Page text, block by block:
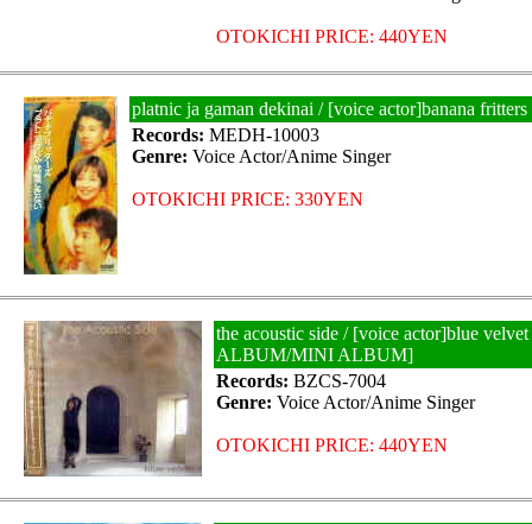
OTOKICHI PRICE: 440YEN
platnic ja gaman dekinai / [voice actor]banana
Records: MEDH-10003
Genre: Voice Actor/Anime Singer
OTOKICHI PRICE: 330YEN
the acoustic side / [voice actor]blue
ALBUM/MINI ALBUM]
Records: BZCS-7004
Genre: Voice Actor/Anime Singer
OTOKICHI PRICE: 440YEN